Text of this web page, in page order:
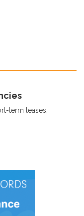
term leases,